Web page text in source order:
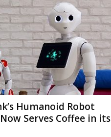
Humanoid Robot
Serves Coffee in its